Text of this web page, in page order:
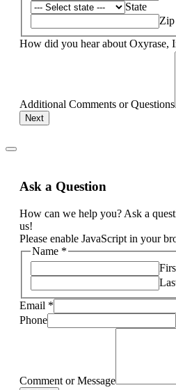
State
How did you hear about Oxyrase,
Additional Comments or Questions
Next
Ask a Question
How can we help you? Ask a
us!
Please enable JavaScript in your
Name *
Email *
Phone
Comment or Message